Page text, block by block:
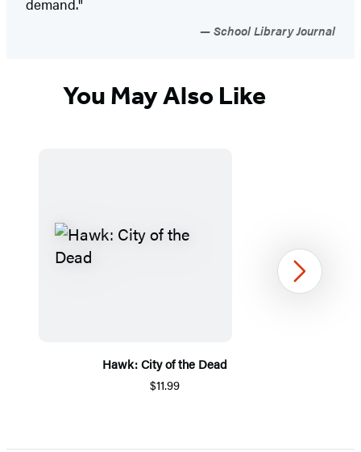
demand."
School Library Journal
You May Also Like
Hawk: City of the Dead
$11.99
Next